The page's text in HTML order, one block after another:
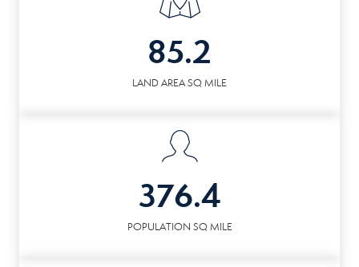
85.2
LAND AREA SQ MILE
376.4
POPULATION SQ MILE